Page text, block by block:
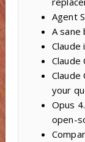
Agent
A sane
Claude
Claude
your
Opus
open-